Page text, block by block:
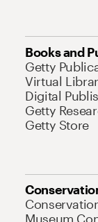
Books and
Getty
Virtual
Digital
Getty
Getty Store
Museum